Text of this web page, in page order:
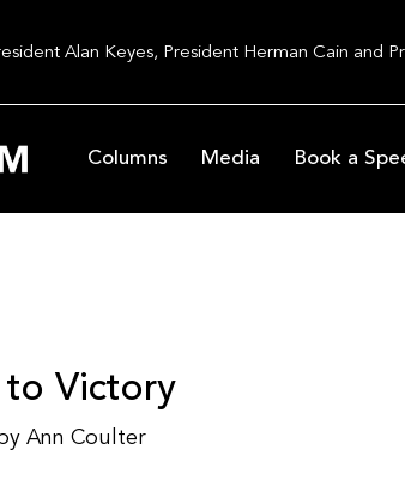
Alan Keyes, President Herman Cain and
Columns Media Book a
to Victory
by Ann Coulter